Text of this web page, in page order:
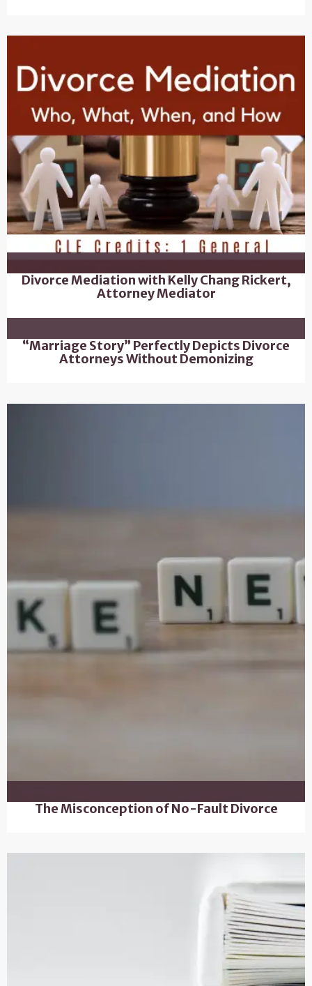
Divorce Mediation with Kelly Chang Rickert,
Attorney Mediator
“Marriage Story” Perfectly Depicts Divorce
Attorneys Without Demonizing
The Misconception of No-Fault Divorce